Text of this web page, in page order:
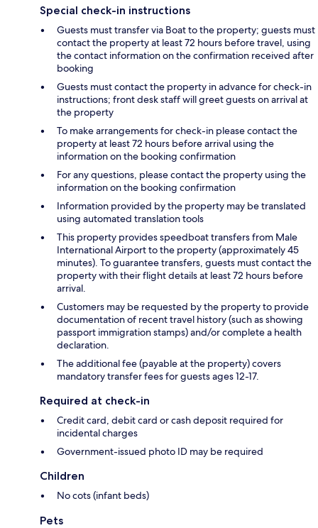
Special check-in instructions
Guests must transfer via Boat to the property; guests must
contact the property at least 72 hours before travel, using
the contact information on the confirmation received after
booking
Guests must contact the property in advance for check-in
instructions; front desk staff will greet guests on arrival at
the property
To make arrangements for check-in please contact the
property at least 72 hours before arrival using the
information on the booking confirmation
For any questions, please contact the property using the
information on the booking confirmation
Information provided by the property may be translated
using automated translation tools
This property provides speedboat transfers from Male
International Airport to the property (approximately 45
minutes). To guarantee transfers, guests must contact the
property with their flight details at least 72 hours before
arrival.
Customers may be requested by the property to provide
documentation of recent travel history (such as showing
passport immigration stamps) and/or complete a health
declaration.
The additional fee (payable at the property) covers
mandatory transfer fees for guests ages 12-17.
Required at check-in
Credit card, debit card or cash deposit required for
incidental charges
Government-issued photo ID may be required
Children
No cots (infant beds)
Pets